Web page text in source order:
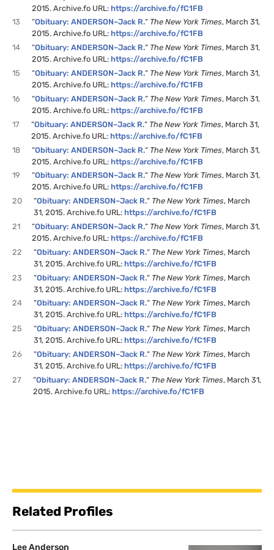
2015. Archive.fo URL:https://archive.fo/fC1FB
13
“Obituary: ANDERSON–Jack R.“ The New York Times, March 31,
2015. Archive.fo URL:https://archive.fo/fC1FB
14
“Obituary: ANDERSON–Jack R.“ The New York Times, March 31,
2015. Archive.fo URL:https://archive.fo/fC1FB
15
“Obituary: ANDERSON–Jack R.“ The New York Times, March 31,
2015. Archive.fo URL:https://archive.fo/fC1FB
16
“Obituary: ANDERSON–Jack R.“ The New York Times, March 31,
2015. Archive.fo URL:https://archive.fo/fC1FB
17
“Obituary: ANDERSON–Jack R.“ The New York Times, March 31,
2015. Archive.fo URL:https://archive.fo/fC1FB
18
“Obituary: ANDERSON–Jack R.“ The New York Times, March 31,
2015. Archive.fo URL:https://archive.fo/fC1FB
19
“Obituary: ANDERSON–Jack R.“ The New York Times, March 31,
2015. Archive.fo URL:https://archive.fo/fC1FB
20
“Obituary: ANDERSON–Jack R.“ The New York Times, March
31, 2015. Archive.fo URL:https://archive.fo/fC1FB
21
“Obituary: ANDERSON–Jack R.“ The New York Times, March 31,
2015. Archive.fo URL:https://archive.fo/fC1FB
22
“Obituary: ANDERSON–Jack R.“ The New York Times, March
31, 2015. Archive.fo URL:https://archive.fo/fC1FB
23
“Obituary: ANDERSON–Jack R.“ The New York Times, March
31, 2015. Archive.fo URL:https://archive.fo/fC1FB
24
“Obituary: ANDERSON–Jack R.“ The New York Times, March
31, 2015. Archive.fo URL:https://archive.fo/fC1FB
25
“Obituary: ANDERSON–Jack R.“ The New York Times, March
31, 2015. Archive.fo URL:https://archive.fo/fC1FB
26
“Obituary: ANDERSON–Jack R.“ The New York Times, March
31, 2015. Archive.fo URL:https://archive.fo/fC1FB
27
“Obituary: ANDERSON–Jack R.“ The New York Times, March 31,
2015. Archive.fo URL:https://archive.fo/fC1FB
Related Profiles
Lee Anderson